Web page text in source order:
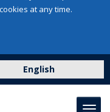
at any time.
English